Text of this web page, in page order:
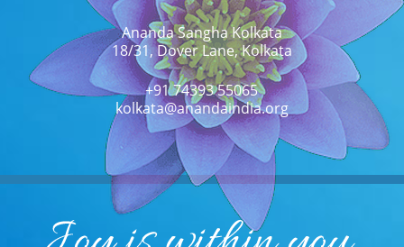
Ananda Sangha Kolkata
18/31, Dover Lane, Kolkata
+91 74393 55065
kolkata@anandaindia.org